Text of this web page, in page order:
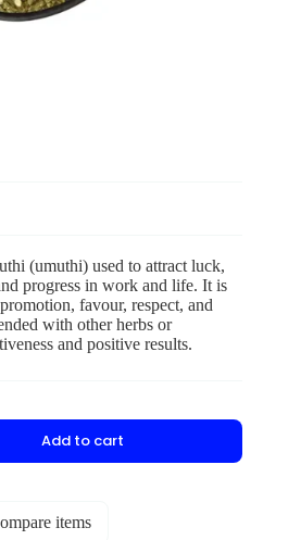
(umuthi) used to attract luck,
progress in work and life. It is
favour, respect, and
with other herbs or
and positive results.
Add to cart
items